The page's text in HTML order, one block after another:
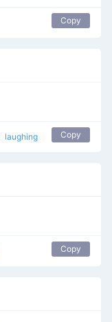
Copy
laughing Copy
Copy